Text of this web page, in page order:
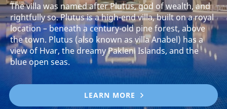
The villa was named after Plutus, god of wealth, and
rightfully so. Plutus is a high-end villa, built on a royal
location – beneath a century-old pine forest, above
the town. Plutus (also known as villa Anabel) has a
view of Hvar, the dreamy Pakleni Islands, and the
blue open seas.
LEARN MORE